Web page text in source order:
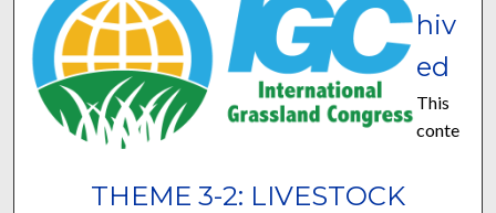
THEME 3-2: LIVESTOCK
hiv
ed
This
conte